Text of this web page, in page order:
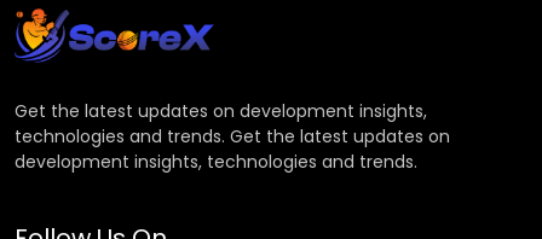
Get the latest updates on development insights,
technologies and trends. Get the latest updates on
development insights, technologies and trends.